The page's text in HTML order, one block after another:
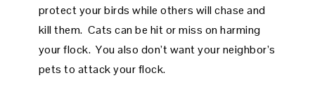
protect your birds while others will chase and
kill them. Cats can be hit or miss on harming
your flock. You also don’t want your neighbor’s
pets to attack your flock.